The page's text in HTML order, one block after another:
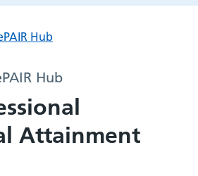
Hub
Hub
Attainment